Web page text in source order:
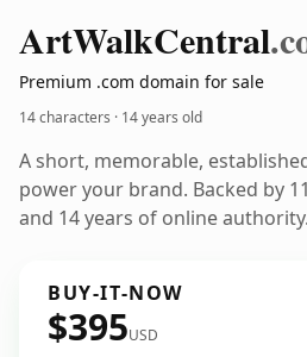
ArtWalkCentral
Premium .com domain for sale
14 characters · 14 years old
A short, memorable,
power your brand. Backed by
and 14 years of online authority.
BUY-IT-NOW
$395USD